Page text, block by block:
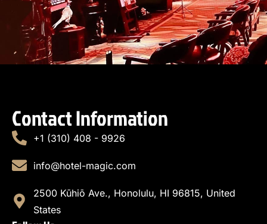
Contact Information
+1 (310) 408 - 9926
info@hotel-magic.com
2500 Kūhiō Ave., Honolulu, HI 96815, United
States